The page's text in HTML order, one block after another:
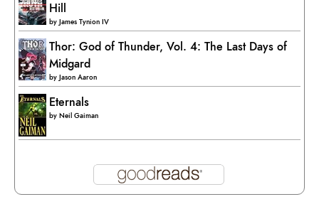
Hill
byJames Tynion IV
Thor: God of Thunder, Vol. 4: The Last Days of
Midgard
byJason Aaron
Eternals
by Neil Gaiman